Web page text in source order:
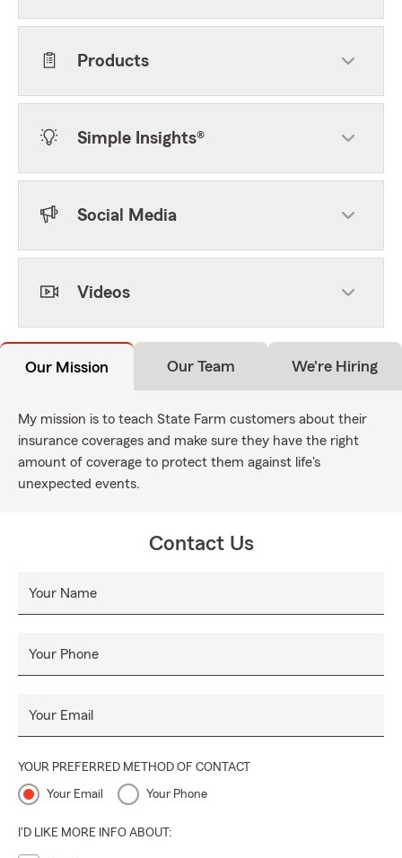
Products
Simple Insights®
Social Media
Videos
Our Mission Our Team We're Hiring
My mission is to teach State Farm customers about their
insurance coverages and make sure they have the right
amount of coverage to protect them against life's
unexpected events.
Contact Us
Your Name
Your Phone
Your Email
YOUR PREFERRED METHOD OF CONTACT
Your Email Your Phone
I'D LIKE MORE INFO ABOUT: